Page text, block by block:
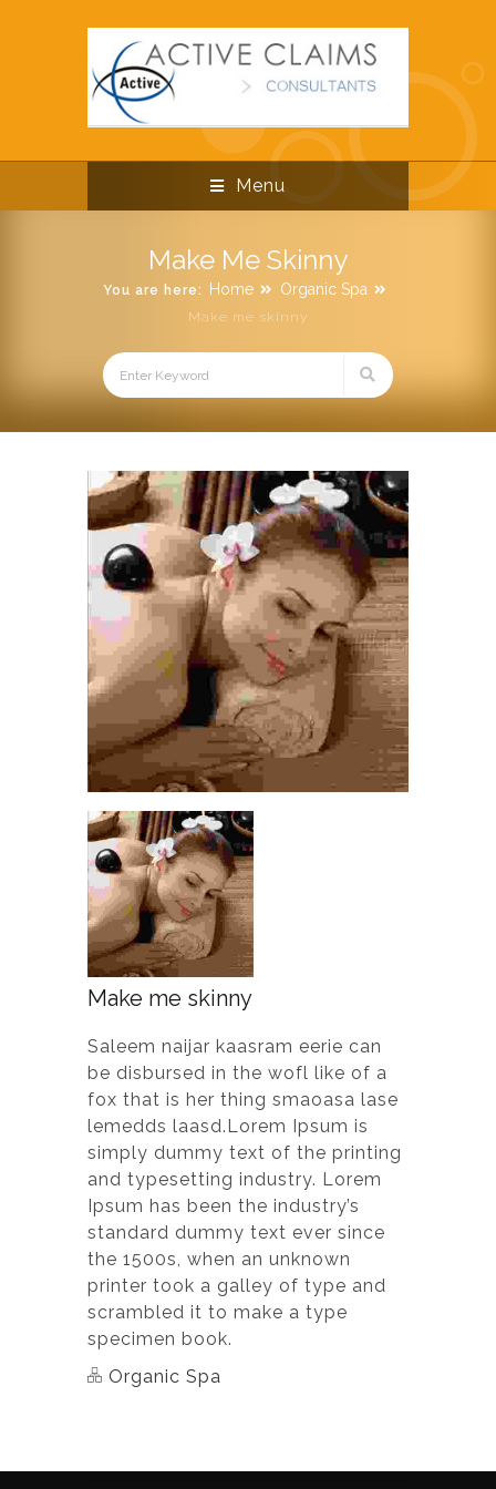
Menu
Make Me Skinny
You are here: Home Organic Spa
Make me skinny
Make me skinny
Saleem naijar kaasram eerie can
be disbursed in the wofl like of a
fox that is her thing smaoasa lase
lemedds laasd.Lorem Ipsum is
simply dummy text of the printing
and typesetting industry. Lorem
Ipsum has been the industry’s
standard dummy text ever since
the 1500s, when an unknown
printer took a galley of type and
scrambled it to make a type
specimen book.
Organic Spa